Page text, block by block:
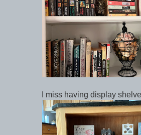
I miss having display